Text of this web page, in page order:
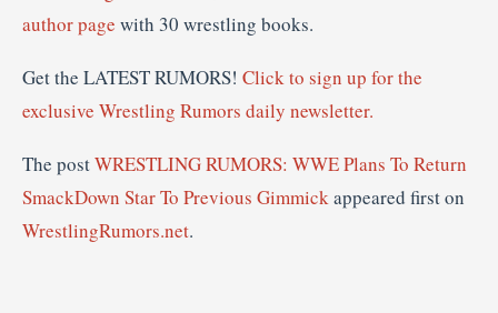
author page with 30 wrestling books.
Get the LATEST RUMORS! Click to sign up for the
exclusive Wrestling Rumors daily newsletter.
The postWRESTLING RUMORS: WWE Plans To Return
SmackDown Star To Previous Gimmickappeared first on
WrestlingRumors.net.